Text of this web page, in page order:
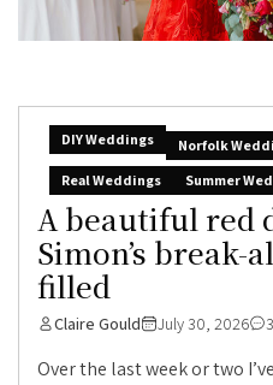
DIY Weddings Norfolk
Real Weddings
Summer
A beautiful red
Simon’s break-
filled
Claire Gould July 30, 2026 3
Over the last week or two